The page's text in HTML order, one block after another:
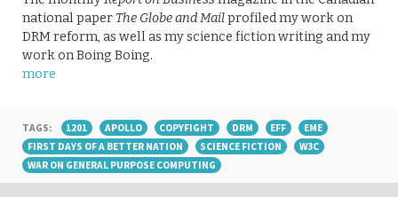
national paper The Globe and Mailprofiled my work on
DRM reform, as well as my science fiction writing and my
work on Boing Boing.
more
TAGS: 1201 APOLLO COPYFIGHT DRM EFF
EME
FIRST DAYS OF A BETTER NATION
SCIENCE FICTION
W3C
WAR ON GENERAL PURPOSE COMPUTING